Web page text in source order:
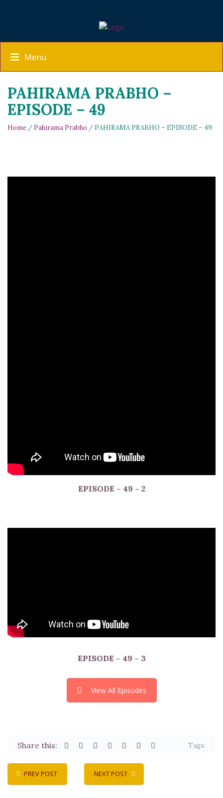
Menu
PAHIRAMA PRABHO –
EPISODE – 49
Home / Pahirama Prabho / PAHIRAMA PRABHO – EPISODE – 49
EPISODE – 49 – 2
EPISODE – 49 – 3
View All Episodes
Share this: Tags:
PREV POST NEXT POST